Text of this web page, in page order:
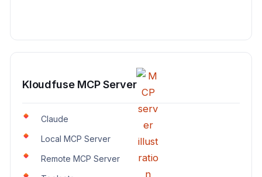
Kloudfuse MCP Server
Claude
Local MCP Server
Remote MCP Server